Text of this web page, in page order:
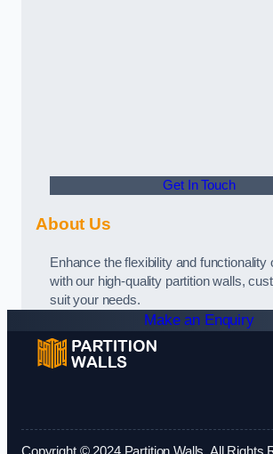
Get In Touch
About Us
Enhance the flexibility and functionality
with our high-quality partition walls,
suit your needs.
Make an Enquiry